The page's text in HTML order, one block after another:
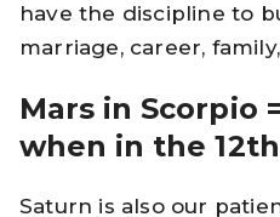
have the discipline to
marriage, career,
Mars in Scorpio
when in the
Saturn is also our